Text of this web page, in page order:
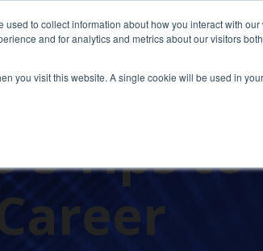
to collect information about how you interact with
and for analytics and metrics about our visitors
you visit this website. A single cookie will be used in
Tips to